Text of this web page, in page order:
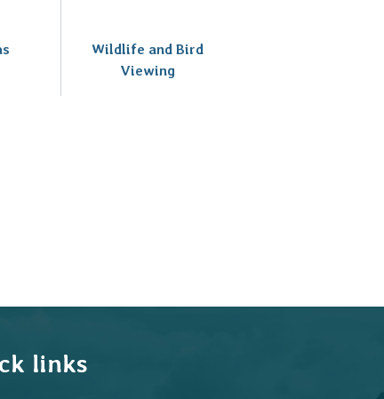
Wildlife and Bird
Viewing
links